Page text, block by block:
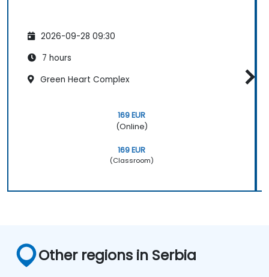
2026-09-28 09:30
7 hours
Green Heart Complex
169 EUR
(Online)
169 EUR
(Classroom)
Other regions in Serbia